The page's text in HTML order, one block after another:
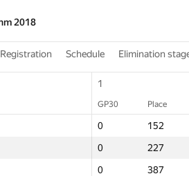
2018
Registration Schedule Elimination
1
GP30 Place
0
152
0
227
0
387
1
GP30 Place
0
152
0
227
0
387